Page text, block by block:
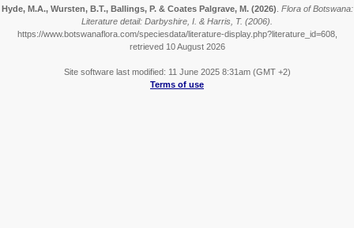
Hyde, M.A., Wursten, B.T., Ballings, P. & Coates Palgrave, M. (2026) Flora of Botswana:
Literature detail: Darbyshire, I. & Harris, T. (2006).
https://www.botswanaflora.com/speciesdata/literature-display.php?literature_id=608,
retrieved 10 August 2026
Site software last modified: 11 June 2025 8:31am (GMT +2)
Terms of use